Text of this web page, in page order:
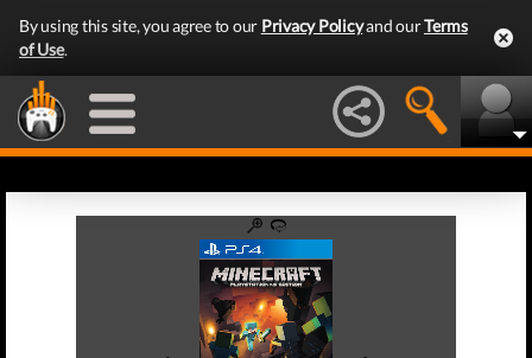
By using this site, you agree to our Privacy Policyand ourTerms
of Use.